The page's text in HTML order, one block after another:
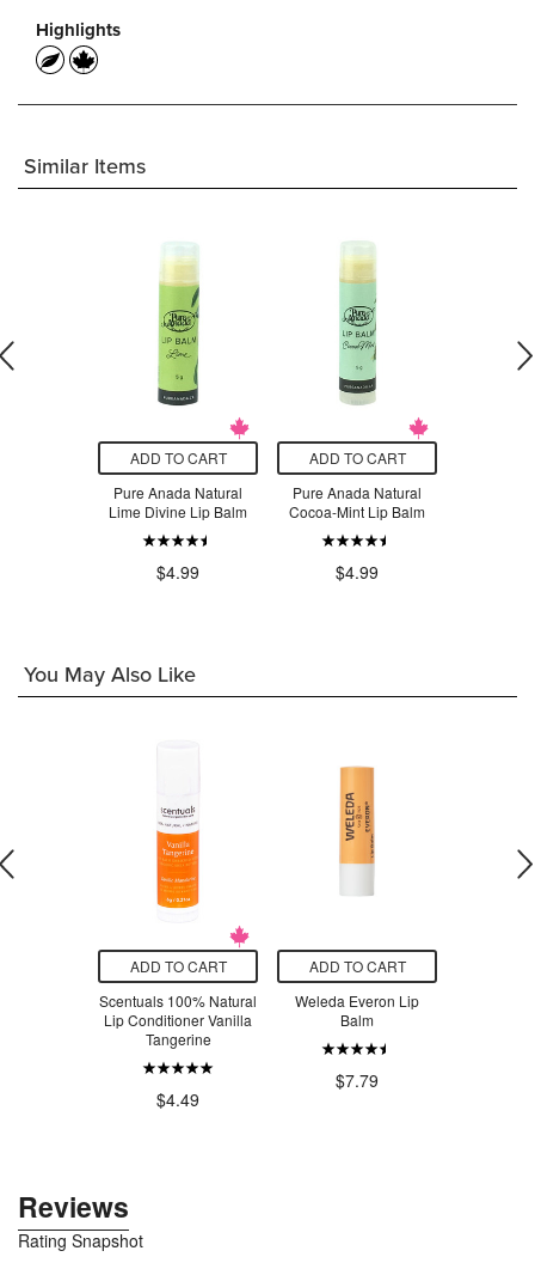
Highlights
Similar Items
ADD TO CART
Pure Anada Natural
Lime Divine Lip Balm
$4.99
ADD TO CART
Pure Anada Natural
Cocoa-Mint Lip Balm
$4.99
You May Also Like
ADD TO CART
Scentuals 100% Natural
Lip Conditioner Vanilla
Tangerine
$4.49
ADD TO CART
Weleda Everon Lip
Balm
$7.79